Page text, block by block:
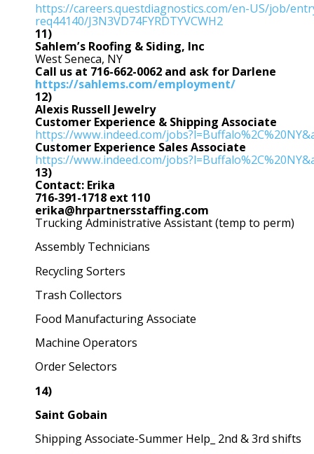
https://careers.questdiagnostics.com/en-US/job/
req44140/J3N3VD74FYRDTYVCWH2
11)
Sahlem’s Roofing & Siding, Inc
West Seneca, NY
Call us at 716-662-0062 and ask for Darlene
https://sahlems.com/employment/
12)
Alexis Russell Jewelry
Customer Experience & Shipping Associate
https://www.indeed.com/
Customer Experience SalesAssociate
https://www.indeed.com/
13)
Contact: Erika
716-391-1718 ext 110
erika@hrpartnersstaffing.com
Trucking Administrative Assistant (temp to perm)
Assembly Technicians
Recycling Sorters
Trash Collectors
Food Manufacturing Associate
Machine Operators
Order Selectors
14)
Saint Gobain
Shipping Associate-Summer Help_ 2nd & 3rd shifts